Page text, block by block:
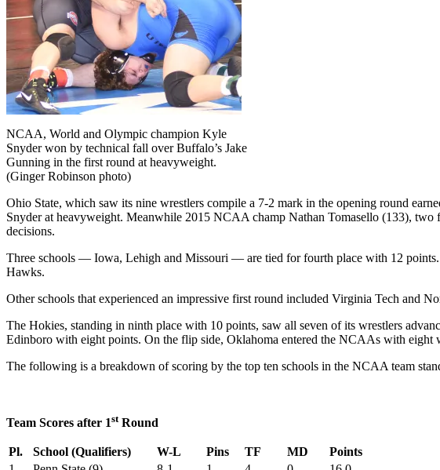
NCAA, World and Olympic champion Kyle
Snyder won by technical fall over Buffalo’s Jake
Gunning in the first round at heavyweight.
(Ginger Robinson photo)
Ohio State, which saw its nine wrestlers compile a 7-2 mark in the opening round
Snyder at heavyweight. Meanwhile 2015 NCAA champ Nathan Tomasello (133),
decisions.
Three schools — Iowa, Lehigh and Missouri — are tied for fourth place with 12
Hawks.
Other schools that experienced an impressive first round included Virginia Tech and
The Hokies, standing in ninth place with 10 points, saw all seven of its wrestlers
Edinboro with eight points. On the flip side, Oklahoma entered the NCAAs with eight
The following is a breakdown of scoring by the top ten schools in the NCAA team
Team Scores after 1stRound
Pl. School (Qualifiers) W-L Pins TF MD
Points